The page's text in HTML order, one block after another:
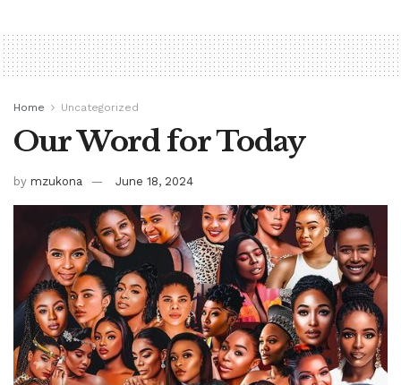
Home Uncategorized
Our Word for Today
by mzukona June 18, 2024